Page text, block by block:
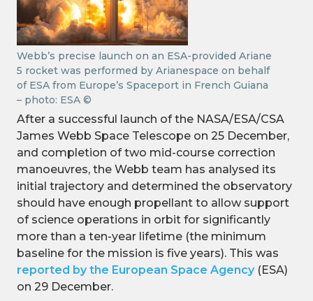
Webb’s precise launch on an ESA-provided Ariane
5 rocket was performed by Arianespace on behalf
of ESA from Europe’s Spaceport in French Guiana
– photo: ESA ©
After a successful launch of the NASA/ESA/CSA
James Webb Space Telescope on 25 December,
and completion of two mid-course correction
manoeuvres, the Webb team has analysed its
initial trajectory and determined the observatory
should have enough propellant to allow support
of science operations in orbit for significantly
more than a ten-year lifetime (the minimum
baseline for the mission is five years). This was
reported by the European Space Agency(ESA)
on 29 December.